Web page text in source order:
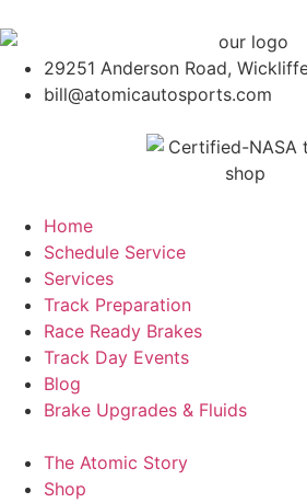
29251 Anderson Road,
bill@atomicautosports.com
Home
Schedule Service
Services
Track Preparation
Race Ready Brakes
Track Day Events
Blog
Brake Upgrades & Fluids
The Atomic Story
Shop